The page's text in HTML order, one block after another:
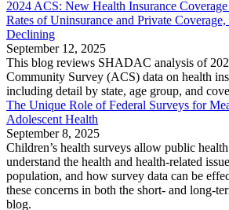
2024 ACS: New Health Insurance
Rates of Uninsurance and Private
Declining
September 12, 2025
This blog reviews SHADAC analysis of
Community Survey (ACS) data on health
including detail by state, age group, and
The Unique Role of Federal Surveys for
Adolescent Health
September 8, 2025
Children’s health surveys allow public
understand the health and health-related
population, and how survey data can be
these concerns in both the short- and long-
blog.